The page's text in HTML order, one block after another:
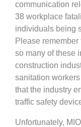
communication
38 workplace
individuals being
Please
so many of these
construction
sanitation
that the industry
traffic safety
Unfortunately,